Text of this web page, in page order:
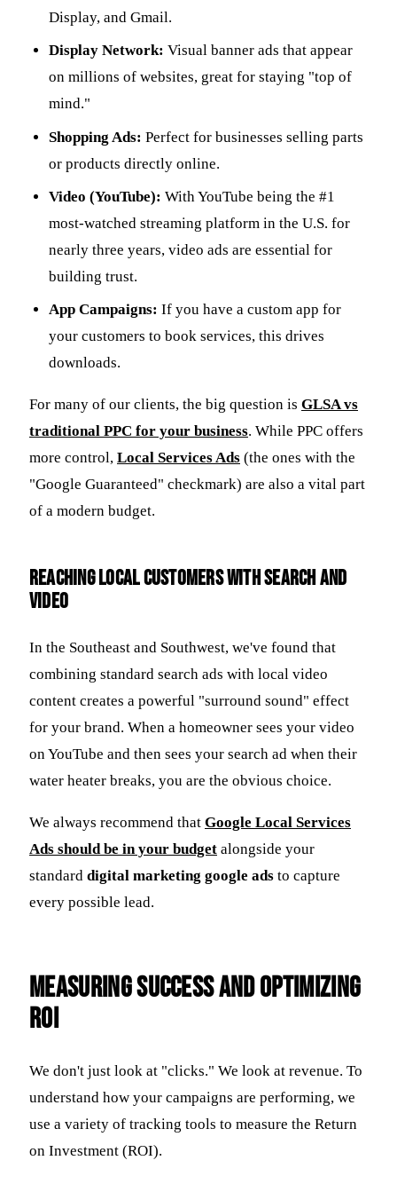
Display, and Gmail.
Display Network: Visual banner ads that appear
on millions of websites, great for staying "top of
mind."
Shopping Ads: Perfect for businesses selling parts
or products directly online.
Video (YouTube): With YouTube being the #1
most-watched streaming platform in the U.S. for
nearly three years, video ads are essential for
building trust.
App Campaigns: If you have a custom app for
your customers to book services, this drives
downloads.
For many of our clients, the big question is GLSA vs
traditional PPC for your business. While PPC offers
more control, Local Services Ads (the ones with the
"Google Guaranteed" checkmark) are also a vital part
of a modern budget.
Reaching Local Customers with Search and
Video
In the Southeast and Southwest, we've found that
combining standard search ads with local video
content creates a powerful "surround sound" effect
for your brand. When a homeowner sees your video
on YouTube and then sees your search ad when their
water heater breaks, you are the obvious choice.
We always recommend that Google Local Services
Ads should be in your budget alongside your
standard digital marketing google ads to capture
every possible lead.
Measuring Success and Optimizing
ROI
We don't just look at "clicks." We look at revenue. To
understand how your campaigns are performing, we
use a variety of tracking tools to measure the Return
on Investment (ROI).